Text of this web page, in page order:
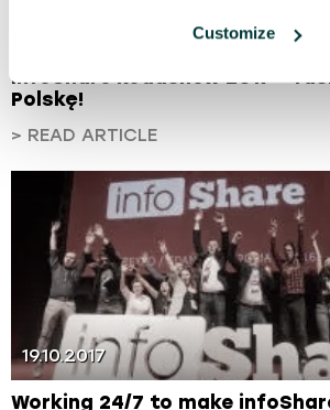
Customize
infoShare Roadshow 2017 –
Polskę!
> READ ARTICLE
19.10.2017
Working 24/7 to make